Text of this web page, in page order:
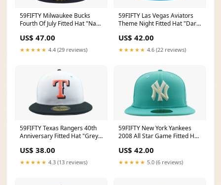
59FIFTY Milwaukee Bucks
Fourth Of July Fitted Hat "Navy
Kids
US$ 47.00
★★★★★ 4.4 (29 reviews)
59FIFTY Las Vegas Aviators
Theme Night Fitted Hat "Dark
World Cup
US$ 42.00
★★★★★ 4.6 (22 reviews)
59FIFTY Texas Rangers 40th
Anniversary Fitted Hat "Grey /
3/4
US$ 38.00
★★★★★ 4.3 (13 reviews)
59FIFTY New York Yankees
2008 All Star Game Fitted Hat
Photo Feed
US$ 42.00
★★★★★ 5.0 (6 reviews)